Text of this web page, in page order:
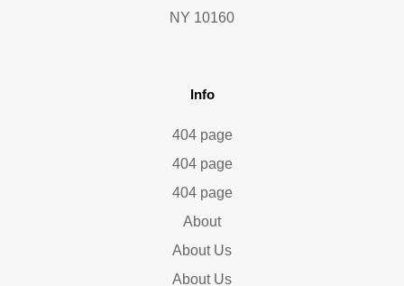
NY 10160
Info
404 page
404 page
404 page
About
About Us
About Us